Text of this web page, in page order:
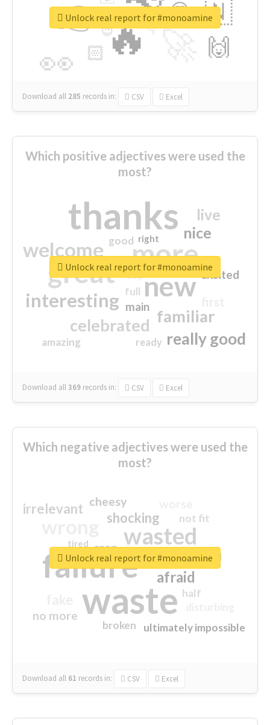
🔥
👉
👀
🇳
🙌
😍
🏻
👇
🔷
😉
🎡
Download all 285 records in: CSV Excel
Unlock real report for #monoamine
Which positive adjectives were used the
most?
thanks
more
great new
welcome
interesting
familiar
celebrated
really good
nice
live
excited
main
amazing
good
top
full
ready
right
Download all369 records in: CSV Excel
Unlock real report for #monoamine
Which negative adjectives were used the
most?
waste
failure
wasted
sorry
afraid
shocking
irrelevant
no more
crap
cheesy
ultimately impossible
not fit
half
closed
broken
tired
Download all 61 records in: CSV Excel
Unlock real report for #monoamine